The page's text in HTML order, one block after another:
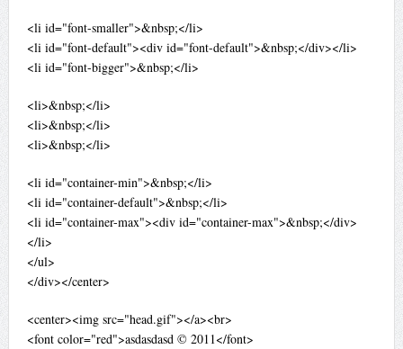
<li id="font-smaller">&nbsp;</li>
<li id="font-default"><div id="font-default">&nbsp;</div></li>
<li id="font-bigger">&nbsp;</li>
<li>&nbsp;</li>
<li>&nbsp;</li>
<li>&nbsp;</li>
<li id="container-min">&nbsp;</li>
<li id="container-default">&nbsp;</li>
<li id="container-max"><div id="container-max">&nbsp;</div>
</li>
</ul>
</div></center>
<center><img src="head.gif"></a><br>
<font color="red">asdasdasd © 2011</font>